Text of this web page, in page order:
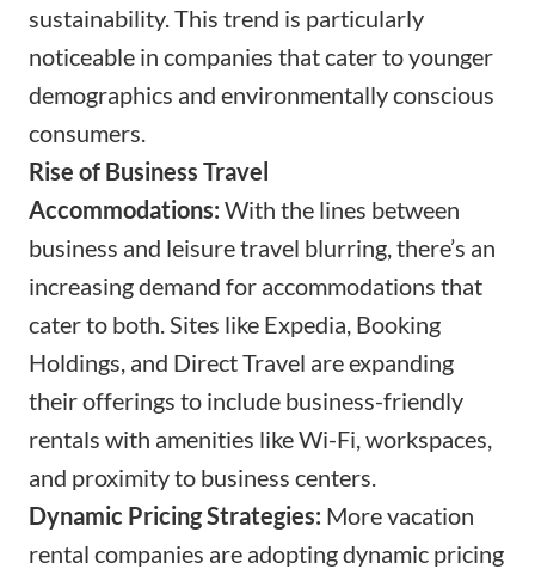
sustainability. This trend is particularly
noticeable in companies that cater to younger
demographics and environmentally conscious
consumers.
Rise of Business Travel
Accommodations: With the lines between
business and leisure travel blurring, there’s an
increasing demand for accommodations that
cater to both. Sites like Expedia, Booking
Holdings, and Direct Travel are expanding
their offerings to include business-friendly
rentals with amenities like Wi-Fi, workspaces,
and proximity to business centers.
Dynamic Pricing Strategies: More vacation
rental companies are adopting dynamic pricing